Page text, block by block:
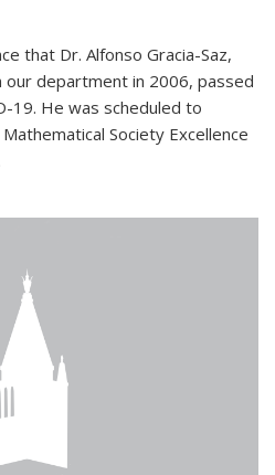
that Dr. Alfonso Gracia-Saz,
department in 2006, passed
19. He was scheduled to
Society Excellence